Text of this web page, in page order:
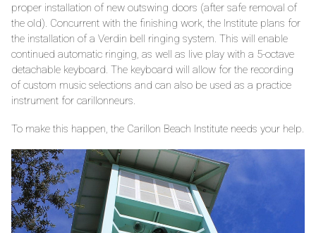
proper installation of new outswing doors (after safe removal of
the old). Concurrent with the finishing work, the Institute plans for
the installation of a Verdin bell ringing system. This will enable
continued automatic ringing, as well as live play with a 5-octave
detachable keyboard. The keyboard will allow for the recording
of custom music selections and can also be used as a practice
instrument for carillonneurs.
To make this happen, the Carillon Beach Institute needs your help.